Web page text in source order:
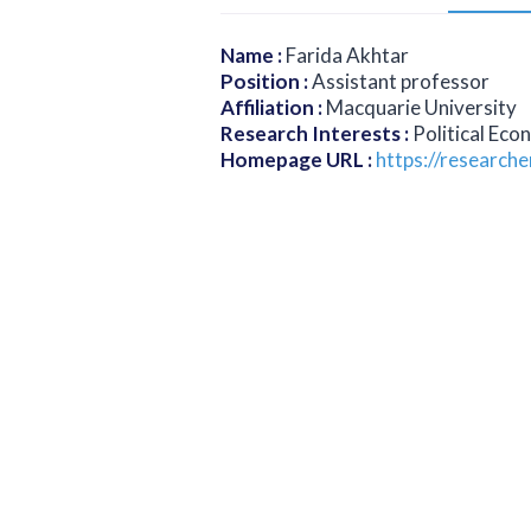
Name :Farida Akhtar
Position :Assistant professor
Affiliation :Macquarie University
Research Interests: Political
Homepage URL :https://